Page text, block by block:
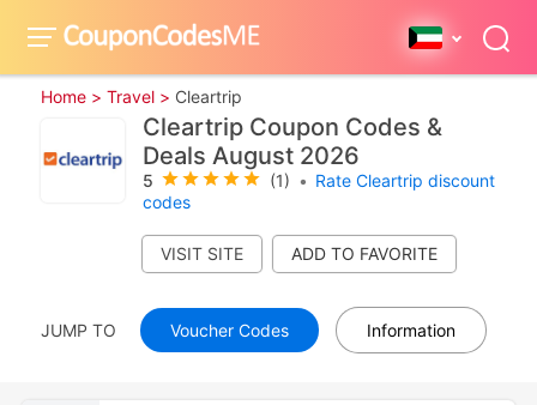
Home > Travel > Cleartrip
Cleartrip Coupon Codes &
Deals August 2026
5 (1) • Rate Cleartrip discount
codes
VISIT SITE
JUMP TO Voucher Codes Information